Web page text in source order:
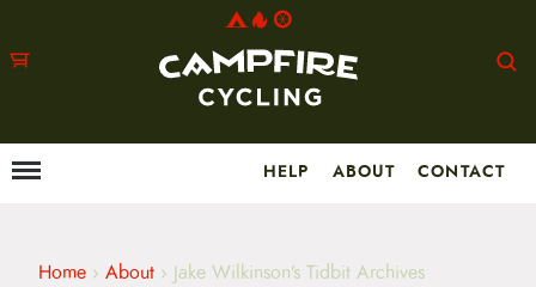
MMenu HELP ABOUT CONTACT
Home › About › Jake Wilkinson’s Tidbit Archives